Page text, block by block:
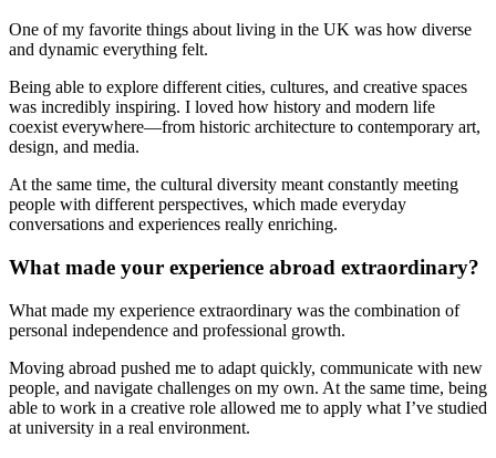
One of my favorite things about living in the UK was how diverse
and dynamic everything felt.
Being able to explore different cities, cultures, and creative spaces
was incredibly inspiring. I loved how history and modern life
coexist everywhere—from historic architecture to contemporary art,
design, and media.
At the same time, the cultural diversity meant constantly meeting
people with different perspectives, which made everyday
conversations and experiences really enriching.
What made your experience abroad extraordinary?
What made my experience extraordinary was the combination of
personal independence and professional growth.
Moving abroad pushed me to adapt quickly, communicate with new
people, and navigate challenges on my own. At the same time, being
able to work in a creative role allowed me to apply what I’ve studied
at university in a real environment.